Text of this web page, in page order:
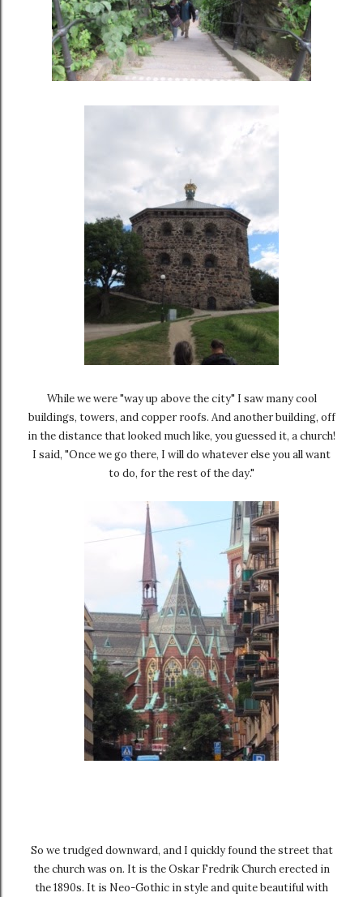
While we were "way up above the city" I saw many cool
buildings, towers, and copper roofs. And another building, off
in the distance that looked much like, you guessed it, a church!
I said, "Once we go there, I will do whatever else you all want
to do, for the rest of the day."
So we trudged downward, and I quickly found the street that
the church was on. It is the Oskar Fredrik Church erected in
the 1890s. It is Neo-Gothic in style and quite beautiful with